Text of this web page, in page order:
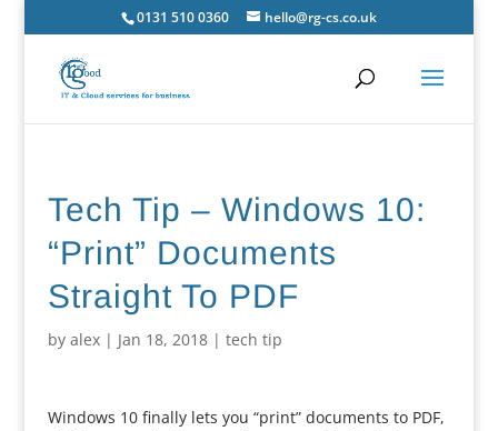
0131 510 0360 hello@rg-cs.co.uk
Tech Tip – Windows 10:
“Print” Documents
Straight To PDF
by alex| Jan 18, 2018| tech tip
Windows 10 finally lets you “print” documents to PDF,